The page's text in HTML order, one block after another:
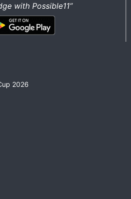
with Possible11”
2026